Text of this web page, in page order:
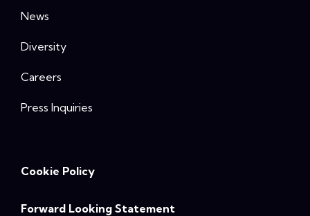
News
Diversity
Careers
Press Inquiries
Cookie Policy
Forward Looking Statement